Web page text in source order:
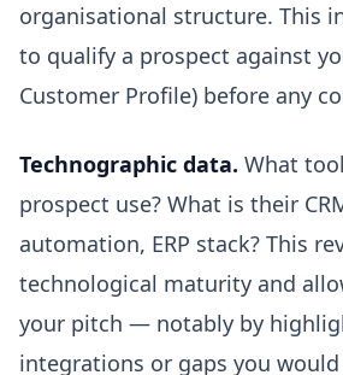
organisational structure. This
to qualify a prospect against
Customer Profile) before any
Technographic data. What
prospect use? What is their
automation, ERP stack? This
technological maturity and
your pitch — notably by
integrations or gaps you